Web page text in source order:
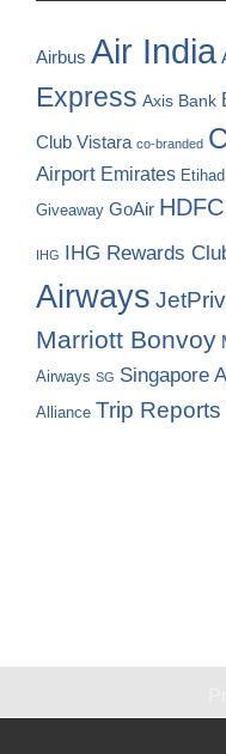
Airbus Air India
Express Axis Bank
Club Vistara co-branded
Airport Emirates Etihad
Giveaway GoAir
IHG IHG Rewards
Airways
Marriott Bonvoy
Airways SG Singapore
Alliance Trip Reports